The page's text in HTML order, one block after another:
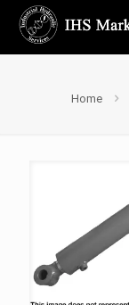
Home